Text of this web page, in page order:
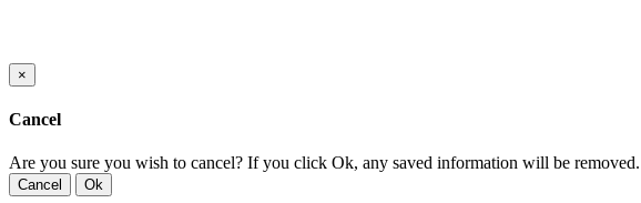
×
Cancel
Are you sure you wish to cancel? If you click Ok, any saved information will be removed.
Cancel Ok